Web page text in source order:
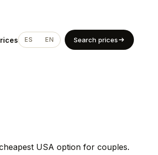
ES EN Search prices
USA option for couples.